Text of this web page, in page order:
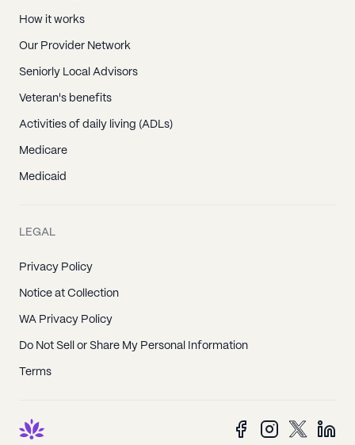
How it works
Our Provider Network
Seniorly Local Advisors
Veteran's benefits
Activities of daily living (ADLs)
Medicare
Medicaid
LEGAL
Privacy Policy
Notice at Collection
WA Privacy Policy
Do Not Sell or Share My Personal Information
Terms